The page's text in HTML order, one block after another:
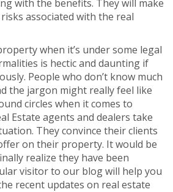
with the benefits. They will make
associated with the real
when it’s under some legal
is hectic and daunting if
People who don’t know much
the jargon might really feel like
circles when it comes to
Estate agents and dealers take
They convince their clients
on their property. It would be
realize they have been
visitor to our blog will help you
recent updates on real estate